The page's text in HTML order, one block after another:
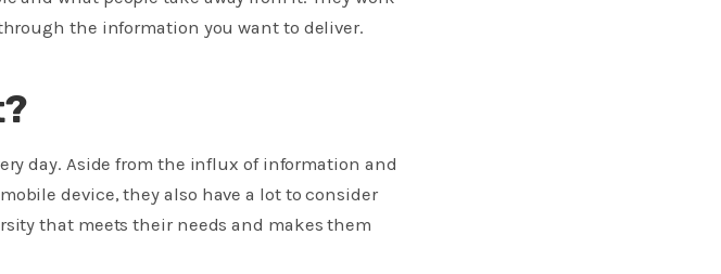
the information you want to deliver.
day. Aside from the influx of information and
device, they also have a lot to consider
that meets their needs and makes them